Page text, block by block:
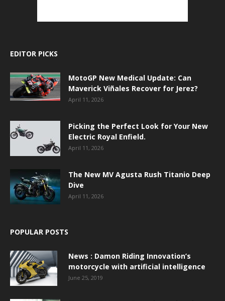
EDITOR PICKS
MotoGP New Medical Update: Can
Maverick Viñales Recover for Jerez?
April 11, 2026
Picking the Perfect Look for Your New
Electric Royal Enfield.
April 11, 2026
The New MV Agusta Rush Titanio Deep
Dive
April 11, 2026
POPULAR POSTS
News : Damon Riding Innovation’s
motorcycle with artificial intelligence
June 25, 2019